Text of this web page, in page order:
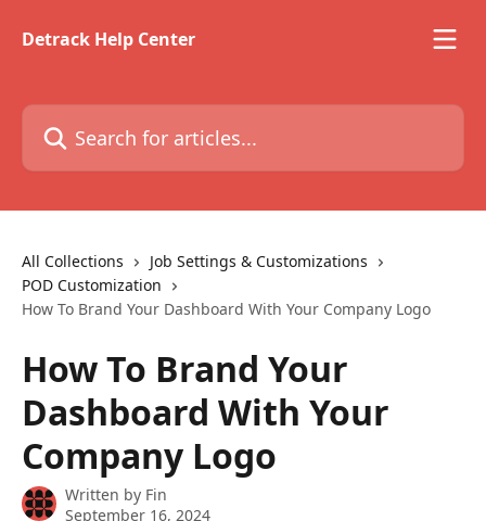
Detrack Help Center
Search for articles...
All Collections
Job Settings & Customizations
POD Customization
How To Brand Your Dashboard With Your Company Logo
How To Brand Your
Dashboard With Your
Company Logo
Written by Fin
September 16, 2024